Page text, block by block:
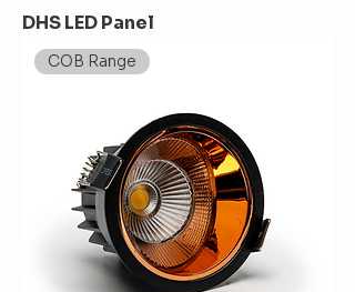
DHS LED Panel
COB Range